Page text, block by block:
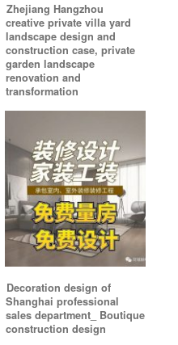
Zhejiang Hangzhou
creative private villa yard
landscape design and
construction case, private
garden landscape
renovation and
transformation
Decoration design of
Shanghai professional
sales department_ Boutique
construction design